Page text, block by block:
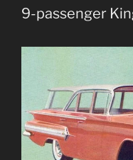
9-passenger